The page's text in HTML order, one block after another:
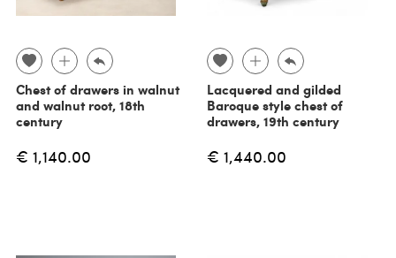
Chest of drawers in walnut
and walnut root, 18th
century
€ 1,140.00
Lacquered and gilded
Baroque style chest of
drawers, 19th century
€ 1,440.00